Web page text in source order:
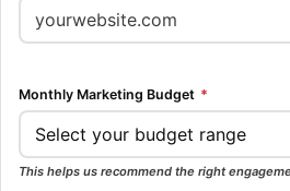
Monthly Marketing Budget *
This helps us recommend the right